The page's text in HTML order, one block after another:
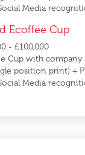
Media
Ecoffee Cup
- £100,000
Cup with
position print) +
Media